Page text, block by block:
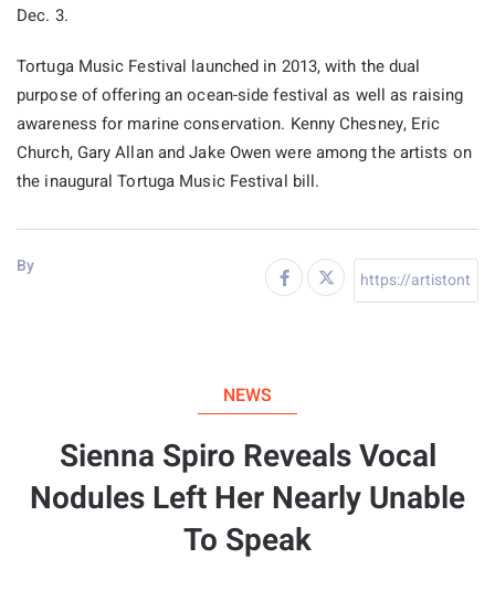
Dec. 3.
Tortuga Music Festival launched in 2013, with the dual
purpose of offering an ocean-side festival as well as raising
awareness for marine conservation. Kenny Chesney, Eric
Church, Gary Allan and Jake Owen were among the artists on
the inaugural Tortuga Music Festival bill.
By
NEWS
Sienna Spiro Reveals Vocal
Nodules Left Her Nearly Unable
To Speak